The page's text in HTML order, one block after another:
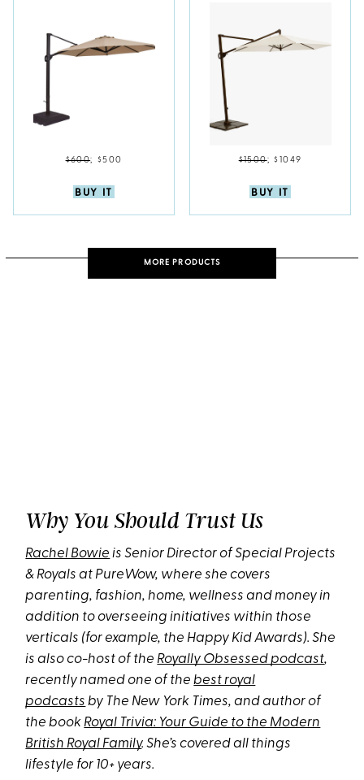
$600; $500
BUY IT
$1500; $1049
BUY IT
MORE PRODUCTS
Why You Should Trust Us
Rachel Bowie is Senior Director of Special Projects
& Royals at PureWow, where she covers
parenting, fashion, home, wellness and money in
addition to overseeing initiatives within those
verticals (for example, the Happy Kid Awards). She
is also co-host of the Royally Obsessed podcast,
recently named one of thebest royal
podcasts by The New York Times, and author of
the book Royal Trivia: Your Guide to the Modern
British Royal Family. She’s covered all things
lifestyle for 10+ years.